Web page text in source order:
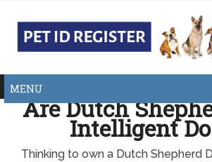
MENU
Are Dutch
Intelligent
Thinking to own a Dutch Shepherd